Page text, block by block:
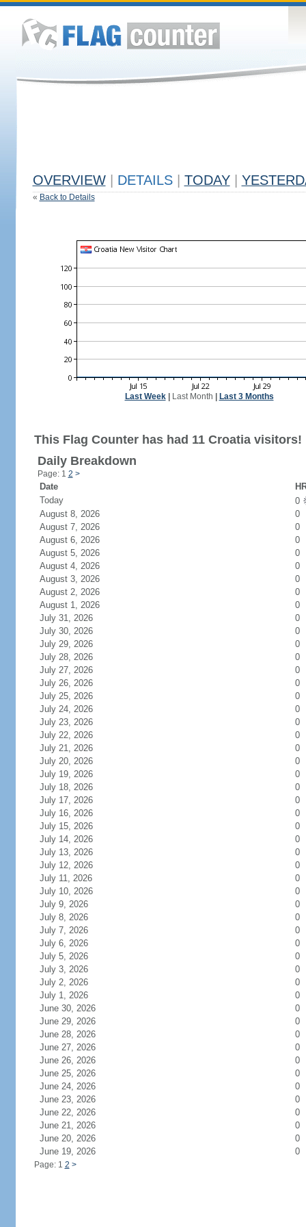
OVERVIEW DETAILS TODAY
« Back to Details
Last Week| Last Month Last 3 Months
This Flag Counter has had 11 Croatia visitors!
Daily Breakdown
Page: 1 2 >
Date
Today
0
August 8, 2026
0
August 7, 2026
0
August 6, 2026
0
August 5, 2026
0
August 4, 2026
0
August 3, 2026
0
August 2, 2026
0
August 1, 2026
0
July 31, 2026
0
July 30, 2026
0
July 29, 2026
0
July 28, 2026
0
July 27, 2026
0
July 26, 2026
0
July 25, 2026
0
July 24, 2026
0
July 23, 2026
0
July 22, 2026
0
July 21, 2026
0
July 20, 2026
0
July 19, 2026
0
July 18, 2026
0
July 17, 2026
0
July 16, 2026
0
July 15, 2026
0
July 14, 2026
0
July 13, 2026
0
July 12, 2026
0
July 11, 2026
0
July 10, 2026
0
July 9, 2026
0
July 8, 2026
0
July 7, 2026
0
July 6, 2026
0
July 5, 2026
0
July 3, 2026
0
July 2, 2026
0
July 1, 2026
0
June 30, 2026
0
June 29, 2026
0
June 28, 2026
0
June 27, 2026
0
June 26, 2026
0
June 25, 2026
0
June 24, 2026
0
June 23, 2026
0
June 22, 2026
0
June 21, 2026
0
June 20, 2026
0
June 19, 2026
0
Page: 1 2 >